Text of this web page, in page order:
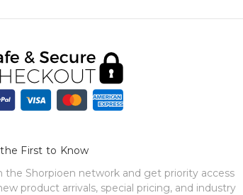
First to Know
the Shorpioen network and get priority access
product arrivals, special pricing, and industry